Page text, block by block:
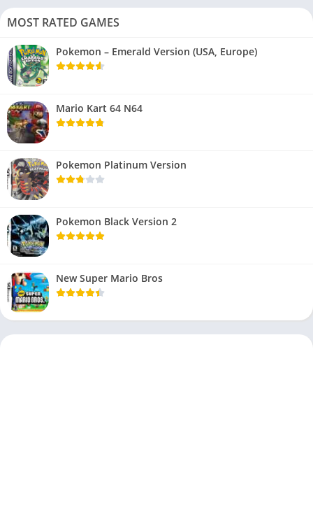
MOST RATED GAMES
Pokemon – Emerald Version (USA, Europe)
Mario Kart 64 N64
Pokemon Platinum Version
Pokemon Black Version 2
New Super Mario Bros